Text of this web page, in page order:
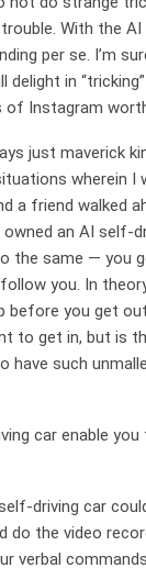
With the AI
per se. I’m
delight in
of Instagram
just maverick
wherein I
a friend walked
an AI self-
the same — you
you. In
you get
to get in, but is
have such
car enable
driving car
do the video
verbal